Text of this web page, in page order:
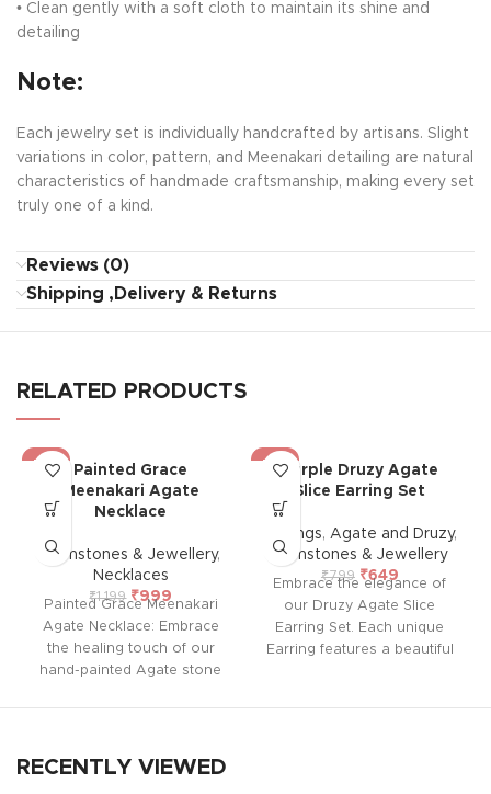
• Clean gently with a soft cloth to maintain its shine and
detailing
Note:
Each jewelry set is individually handcrafted by artisans. Slight
variations in color, pattern, and Meenakari detailing are natural
characteristics of handmade craftsmanship, making every set
truly one of a kind.
Reviews (0)
Shipping ,Delivery & Returns
RELATED PRODUCTS
-17%
Painted Grace
Meenakari Agate
Necklace
Gemstones & Jewellery,
Necklaces
₹1,199 ₹999
Painted Grace Meenakari
Agate Necklace: Embrace
the healing touch of our
hand-painted Agate stone
nature’s soothing energy
-19%
Purple Druzy Agate
Slice Earring Set
Earrings, Agate and Druzy,
Gemstones & Jewellery
₹799 ₹649
Embrace the elegance of
our Druzy Agate Slice
Earring Set. Each unique
Earring features a beautiful
RECENTLY VIEWED